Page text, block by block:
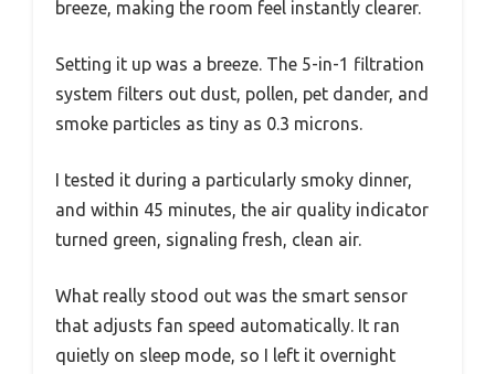
breeze, making the room feel instantly clearer.
Setting it up was a breeze. The 5-in-1 filtration
system filters out dust, pollen, pet dander, and
smoke particles as tiny as 0.3 microns.
I tested it during a particularly smoky dinner,
and within 45 minutes, the air quality indicator
turned green, signaling fresh, clean air.
What really stood out was the smart sensor
that adjusts fan speed automatically. It ran
quietly on sleep mode, so I left it overnight